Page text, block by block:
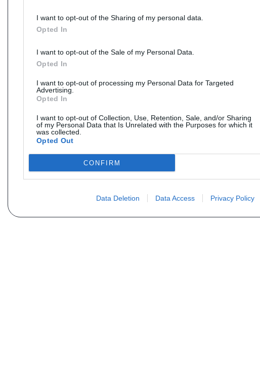
I want to opt-out of the Sharing of my personal data.
Opted In
I want to opt-out of the Sale of my Personal Data.
Opted In
I want to opt-out of processing my Personal Data for Targeted
Advertising.
Opted In
I want to opt-out of Collection, Use, Retention, Sale, and/or Sharing
of my Personal Data that Is Unrelated with the Purposes for which it
was collected.
Opted Out
CONFIRM
Data Deletion Data Access Privacy Policy